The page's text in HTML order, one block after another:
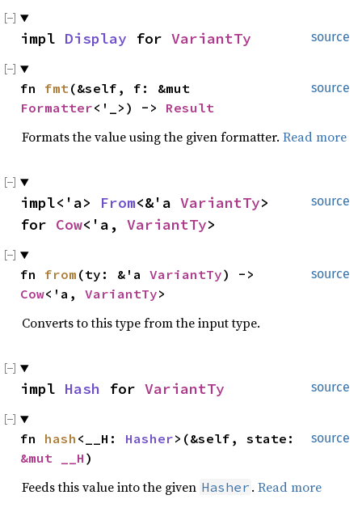
source
impl Display for VariantTy
source
fn fmt
Formatter<'_>) -> Result
Formats the value using the given formatter. Read more
source
impl<'a> From<&'a VariantTy>
for Cow<'a, VariantTy>
source
fn from (ty: &'a VariantTy
Cow<'a, VariantTy>
Converts to this type from the input type.
source
impl Hash for VariantTy
source
fn hash <__H: Hasher
&mut __H )
Feeds this value into the given Hasher . Read more